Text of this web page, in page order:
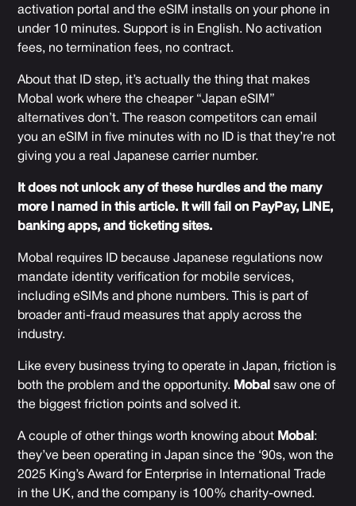
activation portal and the eSIM installs on your phone in
under 10 minutes. Support is in English. No activation
fees, no termination fees, no contract.
About that ID step, it’s actually the thing that makes
Mobal work where the cheaper “Japan eSIM”
alternatives don’t. The reason competitors can email
you an eSIM in five minutes with no ID is that they’re not
giving you a real Japanese carrier number.
It does not unlock any of these hurdles and the many
more I named in this article. It will fail on PayPay, LINE,
banking apps, and ticketing sites.
Mobal requires ID because Japanese regulations now
mandate identity verification for mobile services,
including eSIMs and phone numbers. This is part of
broader anti-fraud measures that apply across the
industry.
Like every business trying to operate in Japan, friction is
both the problem and the opportunity. Mobal saw one of
the biggest friction points and solved it.
A couple of other things worth knowing about Mobal :
they’ve been operating in Japan since the ‘90s, won the
2025 King’s Award for Enterprise in International Trade
in the UK, and the company is 100% charity-owned.